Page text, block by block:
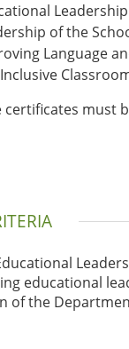
of the
Language
certificates must
educational
of the